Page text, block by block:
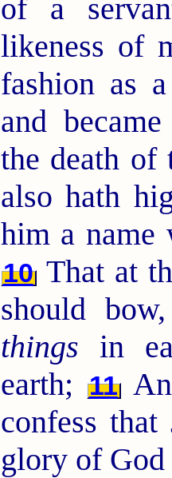
of a
likeness of
fashion as
and
the death of
also hath
him a name
10That at
should
things in
earth; 11
confess
glory of God